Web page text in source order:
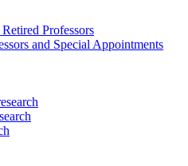
Professors
and Special Appointments